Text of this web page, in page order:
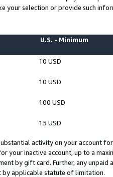
your selection or provide such
U.S. - Minimum
10 USD
10 USD
100 USD
15 USD
activity on your account
your inactive account, up to a
by gift card. Further, any
by applicable statute of limitation.